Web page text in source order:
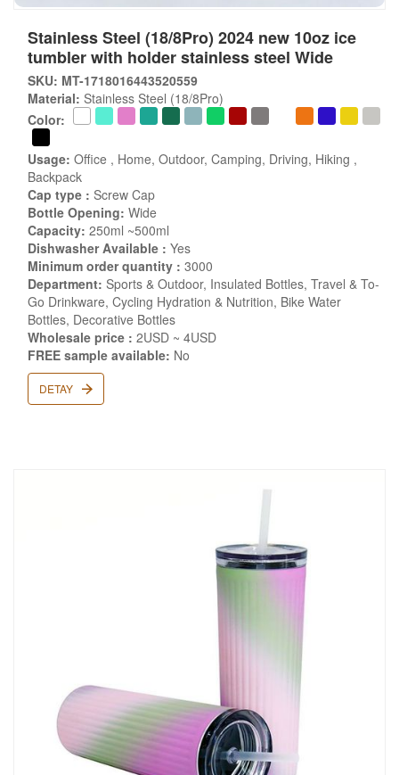
Stainless Steel (18/8Pro) 2024 new 10oz ice
tumbler with holder stainless steel Wide
SKU: MT-1718016443520559
Material: Stainless Steel (18/8Pro)
Color:
Usage: Office , Home, Outdoor, Camping, Driving, Hiking ,
Backpack
Cap type : Screw Cap
Bottle Opening: Wide
Capacity: 250ml ~500ml
Dishwasher Available : Yes
Minimum order quantity : 3000
Department: Sports & Outdoor, Insulated Bottles, Travel & To-
Go Drinkware, Cycling Hydration & Nutrition, Bike Water
Bottles, Decorative Bottles
Wholesale price : 2USD ~ 4USD
FREE sample available: No
DETAY